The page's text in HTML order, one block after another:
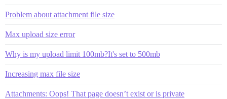
Problem about attachment file size
Max upload size error
Why is my upload limit 100mb?It's set to 500mb
Increasing max file size
Attachments: Oops! That page doesn’t exist or is private